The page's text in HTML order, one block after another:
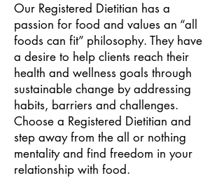
Our Registered Dietitian has a
passion for food and values an “all
foods can fit” philosophy. They have
a desire to help clients reach their
health and wellness goals through
sustainable change by addressing
habits, barriers and challenges.
Choose a Registered Dietitian and
step away from the all or nothing
mentality and find freedom in your
relationship with food.